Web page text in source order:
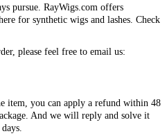
pursue. RayWigs.com offers
for synthetic wigs and lashes. Check
please feel free to email us:
item, you can apply a refund within 48
And we will reply and solve it